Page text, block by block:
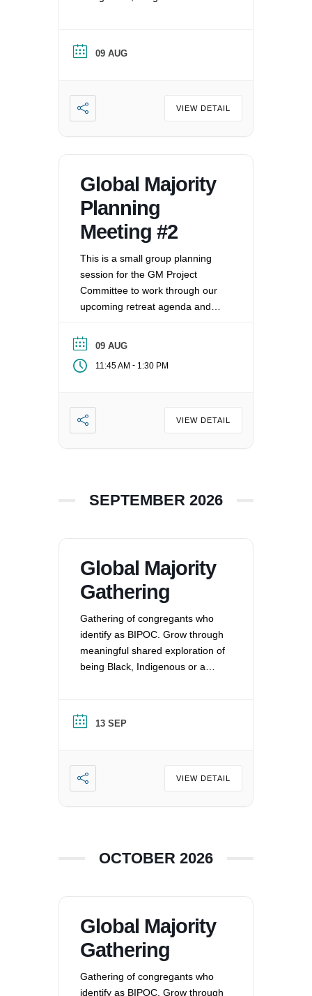
other by: recognizing the
oppression that exists in our
and striving to equalize power
imbalances. For more
information, please email
09 AUG
VIEW DETAIL
Global Majority
Planning
Meeting #2
This is a small group planning
session for the GM Project
Committee to work through our
upcoming retreat agenda and
questions.
09 AUG
11:45 AM - 1:30 PM
VIEW DETAIL
SEPTEMBER 2026
Global Majority
Gathering
Gathering of congregants who
identify as BIPOC. Grow through
meaningful shared exploration of
being Black, Indigenous or a
other by: recognizing the
oppression that exists in our
and striving to equalize power
imbalances. For more
information, please email
13 SEP
VIEW DETAIL
OCTOBER 2026
Global Majority
Gathering
Gathering of congregants who
identify as BIPOC. Grow through